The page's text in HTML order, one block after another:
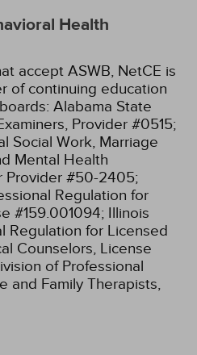
Health
accept ASWB, NetCE is
of continuing education
Alabama State
Provider #0515;
Social Work, Marriage
Mental Health
Provider #50-2405;
Regulation for
#159.001094; Illinois
Regulation for Licensed
Counselors, License
of Professional
and Family Therapists,